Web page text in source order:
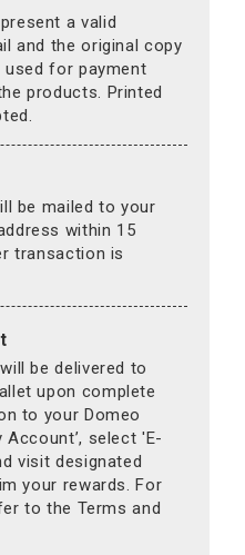
a valid
and the original copy
for payment
products. Printed
be mailed to your
within 15
transaction is
be delivered to
upon complete
to your Domeo
Account’, select 'E-
visit designated
your rewards. For
to the Terms and